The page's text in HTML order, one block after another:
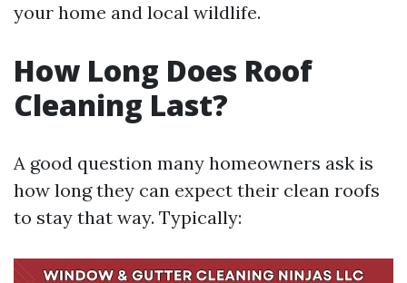
your home and local wildlife.
How Long Does Roof
Cleaning Last?
A good question many homeowners ask is
how long they can expect their clean roofs
to stay that way. Typically: